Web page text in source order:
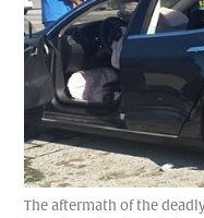
The aftermath of the